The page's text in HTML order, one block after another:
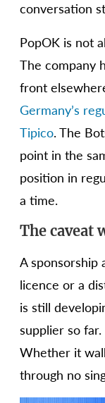
conversation
PopOK is not
The company
front
Germany’s
Tipico. The
point in the
position in
a time.
The caveat
A sponsorship
licence or a
is still
supplier so
Whether it
through no